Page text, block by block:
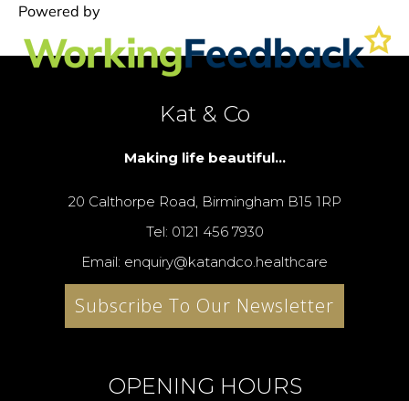
Kat & Co
Making life beautiful...
20 Calthorpe Road, Birmingham B15 1RP
Tel: 0121 456 7930
Email: enquiry@katandco.healthcare
Subscribe To Our Newsletter
OPENING HOURS